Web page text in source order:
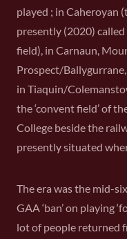
played ; in Caheroyan
presently (2020)
field), in Carnaun,
Prospect/
in Tiaquin/
the ‘convent field’ of
College beside the
presently situated
The era was the mid-
GAA ‘ban’ on playing
lot of people returned